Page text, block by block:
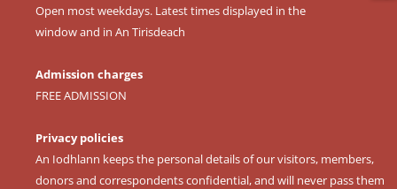
Open most weekdays. Latest times displayed in the
window and in An Tirisdeach
Admission charges
FREE ADMISSION
Privacy policies
An Iodhlann keeps the personal details of our visitors, members,
donors and correspondents confidential, and will never pass them